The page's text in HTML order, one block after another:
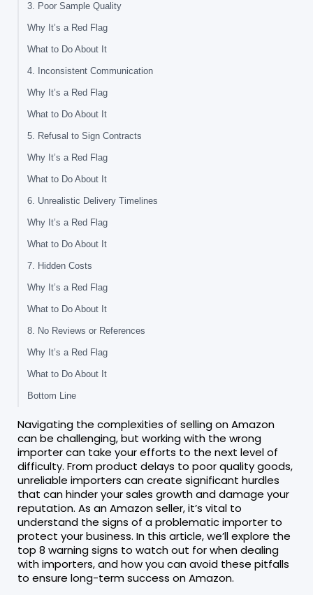
3. Poor Sample Quality
Why It’s a Red Flag
What to Do About It
4. Inconsistent Communication
Why It’s a Red Flag
What to Do About It
5. Refusal to Sign Contracts
Why It’s a Red Flag
What to Do About It
6. Unrealistic Delivery Timelines
Why It’s a Red Flag
What to Do About It
7. Hidden Costs
Why It’s a Red Flag
What to Do About It
8. No Reviews or References
Why It’s a Red Flag
What to Do About It
Bottom Line
Navigating the complexities of selling on Amazon
can be challenging, but working with the wrong
importer can take your efforts to the next level of
difficulty. From product delays to poor quality goods,
unreliable importers can create significant hurdles
that can hinder your sales growth and damage your
reputation. As an Amazon seller, it’s vital to
understand the signs of a problematic importer to
protect your business. In this article, we’ll explore the
top 8 warning signs to watch out for when dealing
with importers, and how you can avoid these pitfalls
to ensure long-term success on Amazon.